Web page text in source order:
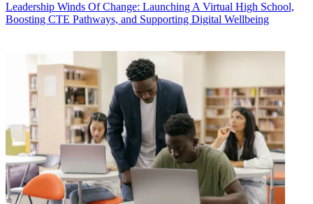
Leadership Winds Of Change: Launching A Virtual High School,
Boosting CTE Pathways, and Supporting Digital Wellbeing